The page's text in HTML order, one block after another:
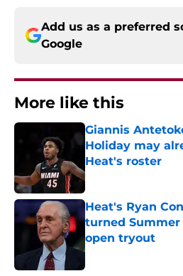
Add us as a preferred
Google
More like this
Giannis
Holiday may
Heat's roster
Published by on Invalid
Heat's Ryan
turned
open tryout
Published by on Invalid